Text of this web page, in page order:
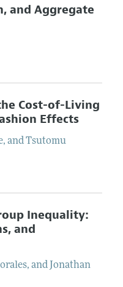
and Aggregate
Cost-of-Living
Effects
, andTsutomu
Inequality:
and
, and Jonathan